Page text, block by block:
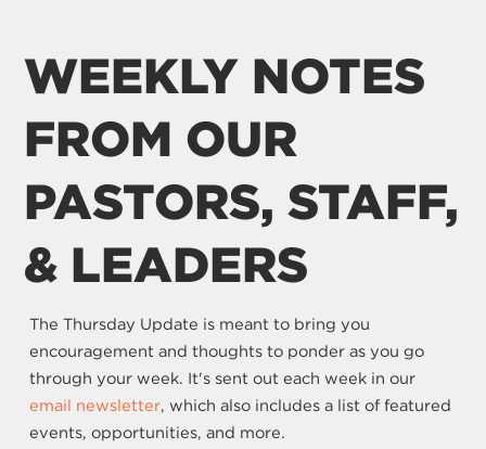
WEEKLY NOTES
FROM OUR
PASTORS, STAFF,
& LEADERS
The Thursday Update is meant to bring you
encouragement and thoughts to ponder as you go
through your week. It's sent out each week in our
email newsletter, which also includes a list of featured
events, opportunities, and more.